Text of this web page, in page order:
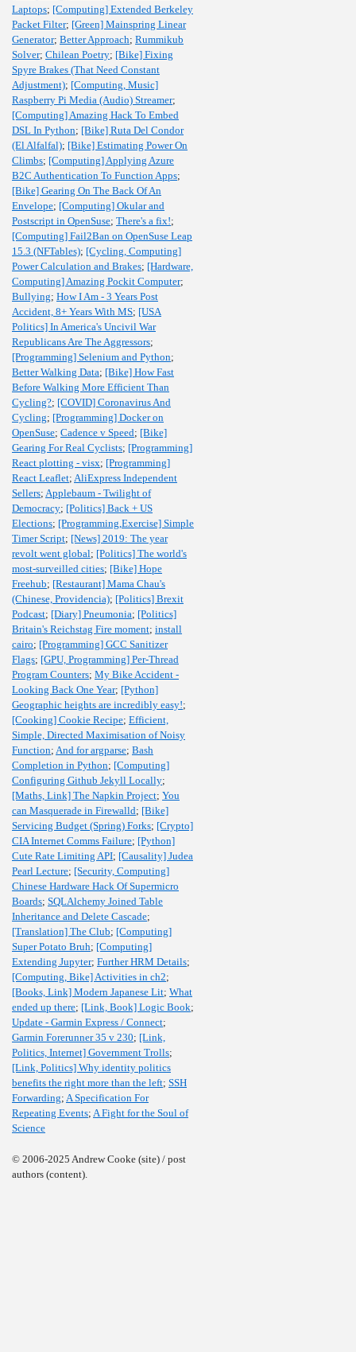
Laptops; [Computing] Extended Berkeley
Packet Filter; [Green] Mainspring Linear
Generator; Better Approach; Rummikub
Solver; Chilean Poetry; [Bike] Fixing
Spyre Brakes (That Need Constant
Adjustment); [Computing, Music]
Raspberry Pi Media (Audio) Streamer;
[Computing] Amazing Hack To Embed
DSL In Python; [Bike] Ruta Del Condor
(El Alfalfal); [Bike] Estimating Power On
Climbs; [Computing] Applying Azure
B2C Authentication To Function Apps;
[Bike] Gearing On The Back Of An
Envelope; [Computing] Okular and
Postscript in OpenSuse; There's a fix!;
[Computing] Fail2Ban on OpenSuse Leap
15.3 (NFTables); [Cycling, Computing]
Power Calculation and Brakes; [Hardware,
Computing] Amazing Pockit Computer;
Bullying; How I Am - 3 Years Post
Accident, 8+ Years With MS; [USA
Politics] In America's Uncivil War
Republicans Are The Aggressors;
[Programming] Selenium and Python;
Better Walking Data; [Bike] How Fast
Before Walking More Efficient Than
Cycling?; [COVID] Coronavirus And
Cycling; [Programming] Docker on
OpenSuse; Cadence v Speed; [Bike]
Gearing For Real Cyclists; [Programming]
React plotting - visx; [Programming]
React Leaflet; AliExpress Independent
Sellers; Applebaum - Twilight of
Democracy; [Politics] Back + US
Elections; [Programming,Exercise] Simple
Timer Script; [News] 2019: The year
revolt went global; [Politics] The world's
most-surveilled cities; [Bike] Hope
Freehub; [Restaurant] Mama Chau's
(Chinese, Providencia); [Politics] Brexit
Podcast; [Diary] Pneumonia; [Politics]
Britain's Reichstag Fire moment; install
cairo; [Programming] GCC Sanitizer
Flags; [GPU, Programming] Per-Thread
Program Counters; My Bike Accident -
Looking Back One Year; [Python]
Geographic heights are incredibly easy!;
[Cooking] Cookie Recipe; Efficient,
Simple, Directed Maximisation of Noisy
Function; And for argparse; Bash
Completion in Python; [Computing]
Configuring Github Jekyll Locally;
[Maths, Link] The Napkin Project; You
can Masquerade in Firewalld; [Bike]
Servicing Budget (Spring) Forks; [Crypto]
CIA Internet Comms Failure; [Python]
Cute Rate Limiting API; [Causality] Judea
Pearl Lecture; [Security, Computing]
Chinese Hardware Hack Of Supermicro
Boards; SQLAlchemy Joined Table
Inheritance and Delete Cascade;
[Translation] The Club; [Computing]
Super Potato Bruh; [Computing]
Extending Jupyter; Further HRM Details;
[Computing, Bike] Activities in ch2;
[Books, Link] Modern Japanese Lit; What
ended up there; [Link, Book] Logic Book;
Update - Garmin Express / Connect;
Garmin Forerunner 35 v 230; [Link,
Politics, Internet] Government Trolls;
[Link, Politics] Why identity politics
benefits the right more than the left; SSH
Forwarding; A Specification For
Repeating Events; A Fight for the Soul of
Science
© 2006-2025 Andrew Cooke (site) / post
authors (content).